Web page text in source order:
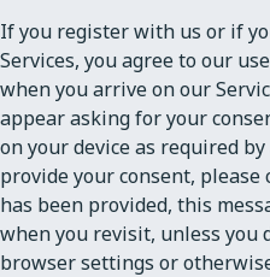
If you register with us or if
Services, you agree to our
when you arrive on our
appear asking for your
on your device as required
provide your consent, please
has been provided, this
when you revisit, unless you
browser settings or